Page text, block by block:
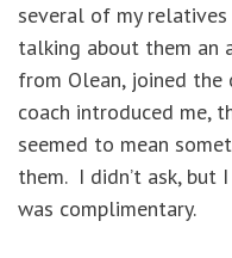
several of my
talking about them an
from Olean, joined
coach introduced me,
seemed to mean
them. I didn’t ask, but
was complimentary.